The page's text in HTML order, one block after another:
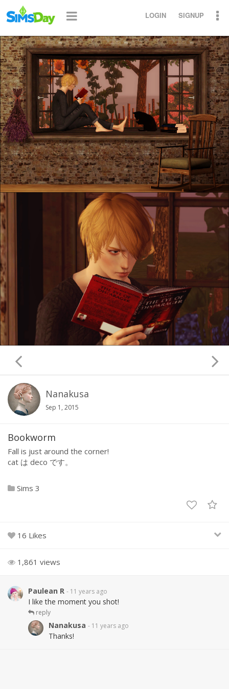
LOGIN SIGNUP
Nanakusa
Sep 1, 2015
Bookworm
Fall is just around the corner!
cat は deco です。
Sims 3
16 Likes
1,861 views
Paulean R - 11 years ago
I like the moment you shot!
reply
Nanakusa - 11 years ago
Thanks!